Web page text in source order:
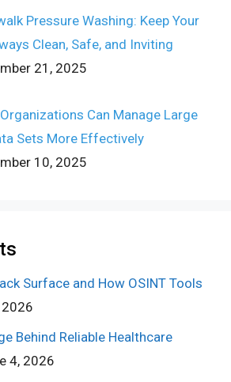
Pressure Washing: Keep Your
Clean, Safe, and Inviting
21, 2025
Can Manage Large
Sets More Effectively
10, 2025
Surface and How OSINT Tools
2026
Behind Reliable Healthcare
4, 2026